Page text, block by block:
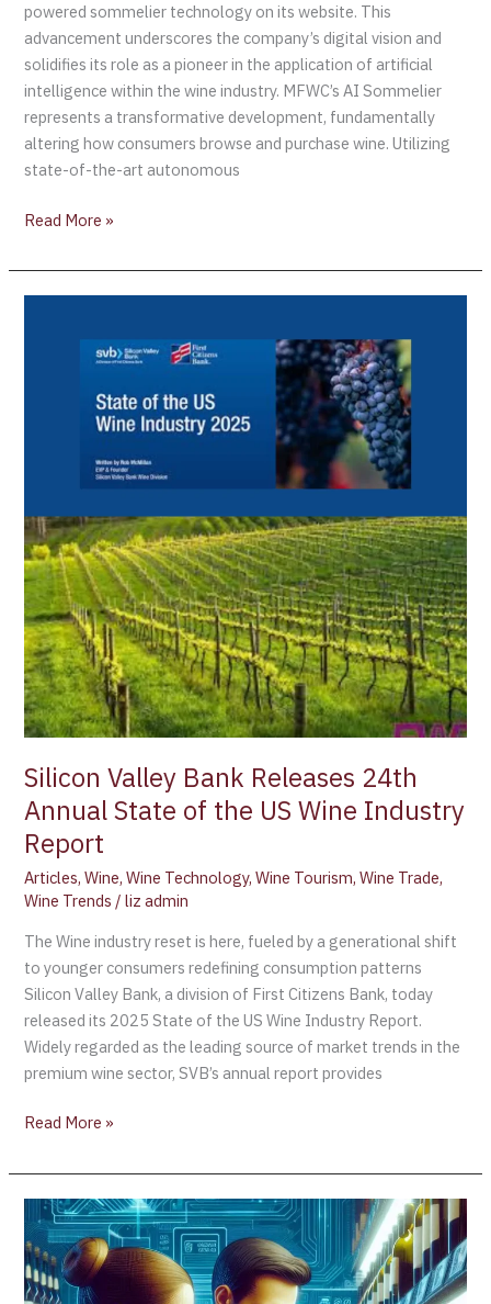
powered sommelier technology on its website. This
advancement underscores the company’s digital vision and
solidifies its role as a pioneer in the application of artificial
intelligence within the wine industry. MFWC’s AI Sommelier
represents a transformative development, fundamentally
altering how consumers browse and purchase wine. Utilizing
state-of-the-art autonomous
Read More »
Silicon Valley Bank Releases 24th
Annual State of the US Wine Industry
Report
Articles,Wine,Wine Technology,Wine Tourism,Wine Trade,
Wine Trends /liz admin
The Wine industry reset is here, fueled by a generational shift
to younger consumers redefining consumption patterns
Silicon Valley Bank, a division of First Citizens Bank, today
released its 2025 State of the US Wine Industry Report.
Widely regarded as the leading source of market trends in the
premium wine sector, SVB’s annual report provides
the
US
Wine
Industry
Report
Read More »
Treasury
Proposes
New